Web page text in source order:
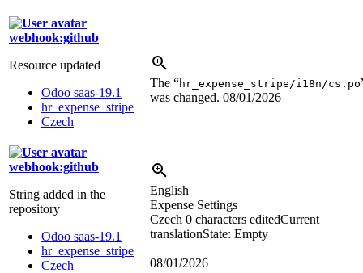
webhook:github
Resource updated
Odoo saas-19.1
hr_expense_stripe
Czech
The “hr_expense_stripe/i18n/cs.po
was changed. 08/01/2026
webhook:github
String added in the
repository
Odoo saas-19.1
hr_expense_stripe
Czech
English
Expense Settings
Czech 0 characters editedCurrent
translationState: Empty
08/01/2026